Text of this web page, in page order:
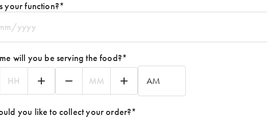
your function?*
will you be serving the food?*
you like to collect your order?*